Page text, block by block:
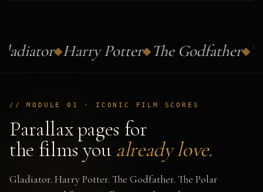
Harry Potter The Godfather
// MODULE 01 · ICONIC FILM SCORES
Parallax pages for
the films you already love.
Gladiator. Harry Potter. The Godfather. The Polar